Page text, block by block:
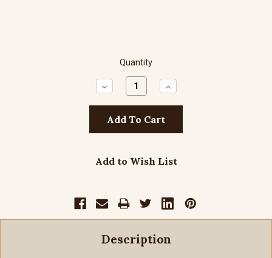
Quantity
Decrease
Quantity:
Increase
Quantity:
Add to Wish List
Description